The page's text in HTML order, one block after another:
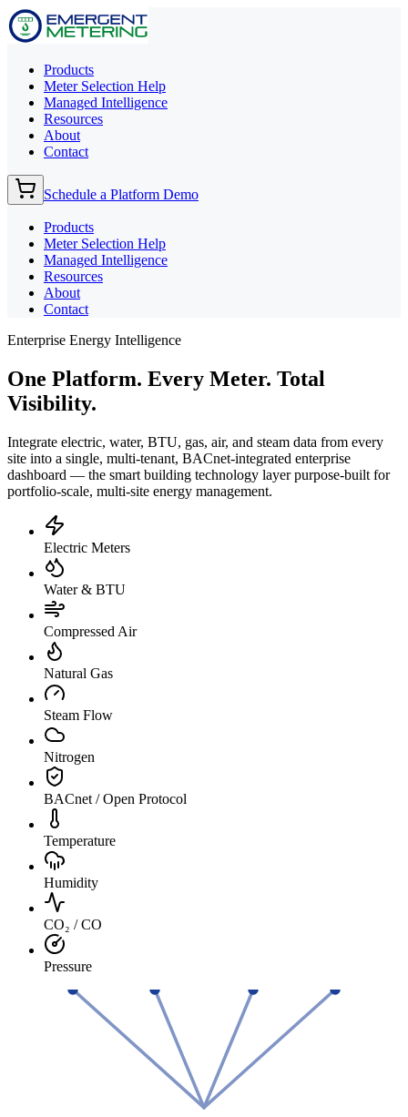
Products
Meter Selection Help
Managed Intelligence
Resources
About
Contact
Schedule a Platform Demo
Products
Meter Selection Help
Managed Intelligence
Resources
About
Contact
Enterprise Energy Intelligence
One Platform. Every Meter. Total
Visibility.
Integrate electric, water, BTU, gas, air, and steam data from every
site into a single, multi-tenant, BACnet-integrated enterprise
dashboard — the smart building technology layer purpose-built for
portfolio-scale, multi-site energy management.
Electric Meters
Water & BTU
Compressed Air
Natural Gas
Steam Flow
Nitrogen
BACnet / Open Protocol
Temperature
Humidity
CO₂ / CO
Pressure